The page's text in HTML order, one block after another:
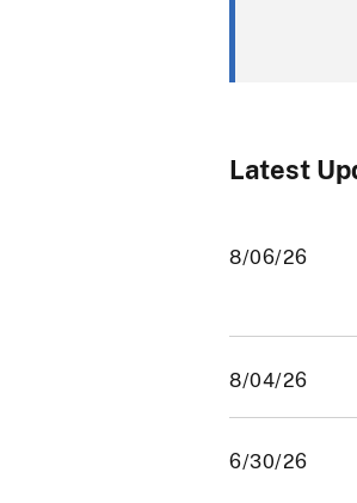
Latest
8/06/26
8/04/26
6/30/26